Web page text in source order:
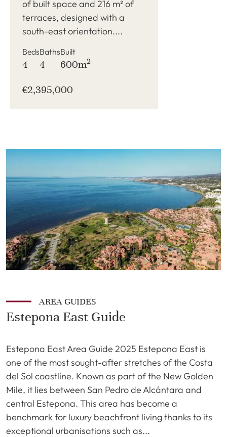
of built space and 216 m² of
terraces, designed with a
south-east orientation....
Beds
4
Baths
4
Built
600m2
€2,395,000
AREA GUIDES
Estepona East Guide
Estepona East Area Guide 2025 Estepona East is
one of the most sought-after stretches of the Costa
del Sol coastline. Known as part of the New Golden
Mile, it lies between San Pedro de Alcántara and
central Estepona. This area has become a
benchmark for luxury beachfront living thanks to its
exceptional urbanisations such as...